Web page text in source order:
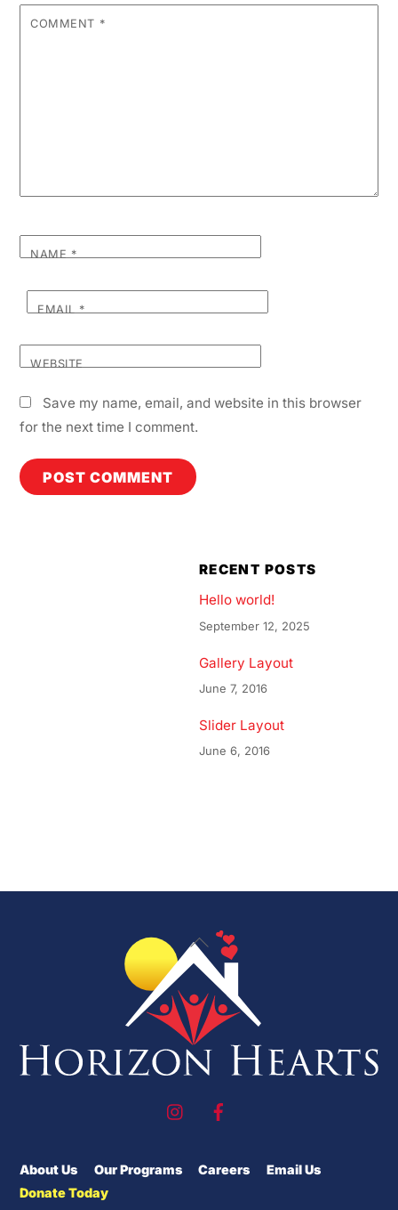
COMMENT *
NAME*
EMAIL *
WEBSITE
Save my name, email, and website in this browser
for the next time I comment.
RECENT POSTS
Hello world!
September 12, 2025
Gallery Layout
June 7, 2016
Slider Layout
June 6, 2016
Back
To
Top
About Us Our Programs Careers
Email Us
Donate Today